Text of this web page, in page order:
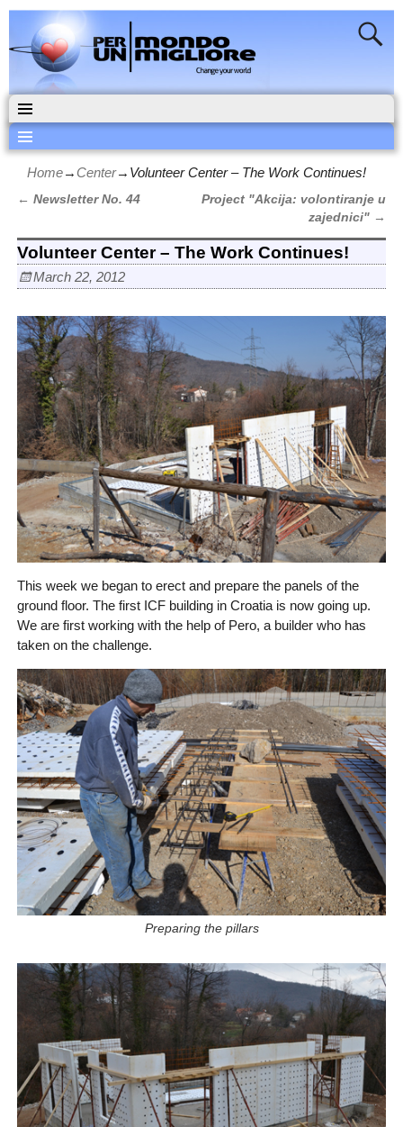
Home→ Center→ Volunteer Center – The Work Continues!
← Newsletter No. 44
Project "Akcija: volontiranje u
zajednici" →
Volunteer Center – The Work Continues!
March 22, 2012
This week we began to erect and prepare the panels of the
ground floor. The first ICF building in Croatia is now going up.
We are first working with the help of Pero, a builder who has
taken on the challenge.
Preparing the pillars